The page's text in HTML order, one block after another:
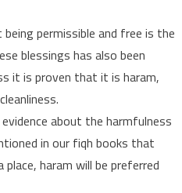
permissible and free is the
blessings has also been
it is proven that it is haram,
about the harmfulness
in our fiqh books that
haram will be preferred